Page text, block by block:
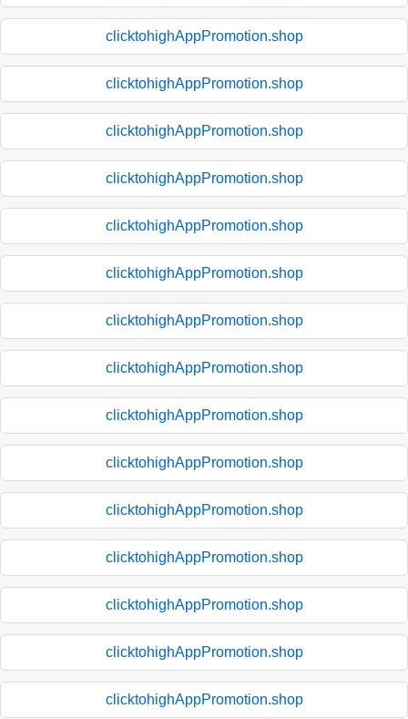
clicktohighAppPromotion.shop
clicktohighAppPromotion.shop
clicktohighAppPromotion.shop
clicktohighAppPromotion.shop
clicktohighAppPromotion.shop
clicktohighAppPromotion.shop
clicktohighAppPromotion.shop
clicktohighAppPromotion.shop
clicktohighAppPromotion.shop
clicktohighAppPromotion.shop
clicktohighAppPromotion.shop
clicktohighAppPromotion.shop
clicktohighAppPromotion.shop
clicktohighAppPromotion.shop
clicktohighAppPromotion.shop